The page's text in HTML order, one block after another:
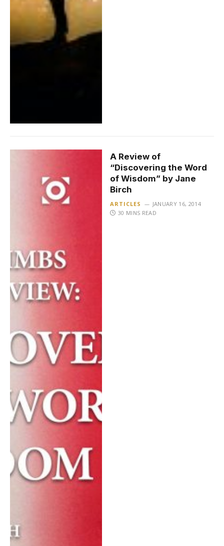
A Review of
“Discovering the Word
of Wisdom” by Jane
Birch
ARTICLES
JANUARY 16, 2014
30 MINS READ